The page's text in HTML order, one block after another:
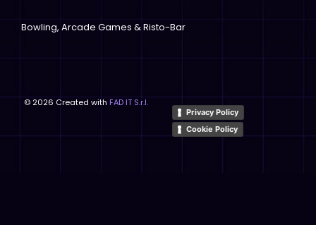
Bowling, Arcade Games & Risto-Bar
© 2026 Created with FAD IT S.r.l.
Privacy Policy
Cookie Policy